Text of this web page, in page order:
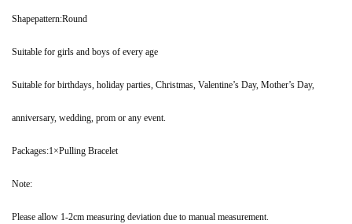
Shapepattern:Round
Suitable for girls and boys of every age
Suitable for birthdays, holiday parties, Christmas, Valentine’s Day, Mother’s Day,
anniversary, wedding, prom or any event.
Packages:1×Pulling Bracelet
Note:
Please allow 1-2cm measuring deviation due to manual measurement.